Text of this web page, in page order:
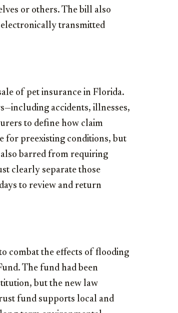
or others. The bill also
transmitted
of pet insurance in Florida.
accidents, illnesses,
to define how claim
for preexisting conditions, but
barred from requiring
clearly separate those
to review and return
combat the effects of flooding
The fund had been
but the new law
fund supports local and